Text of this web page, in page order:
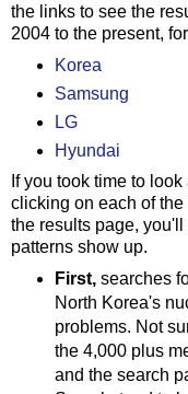
the links to see the
2004 to the present,
Korea
Samsung
LG
Hyundai
If you took time to
clicking on each of
the results page,
patterns show up.
First,searches
North Korea's
problems. Not
the 4,000 plus
and the search